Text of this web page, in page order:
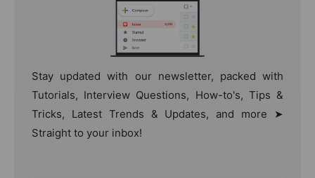
Stay updated with our newsletter, packed with
Tutorials, Interview Questions, How-to's, Tips &
Tricks, Latest Trends & Updates, and more ➤
Straight to your inbox!